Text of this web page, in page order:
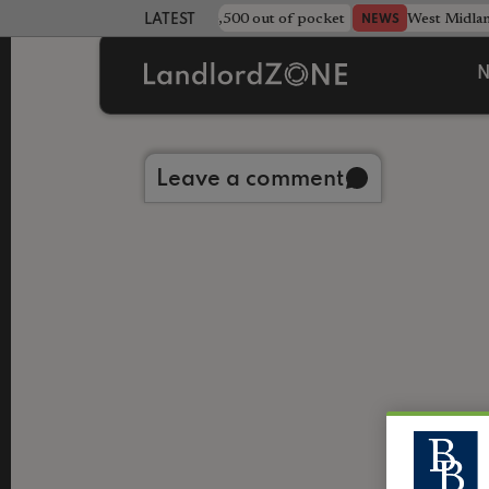
LATEST LANDLORD NEWS
strewn rentals leave landlord £4,500 out of pocket NEWS West
Leave a comment